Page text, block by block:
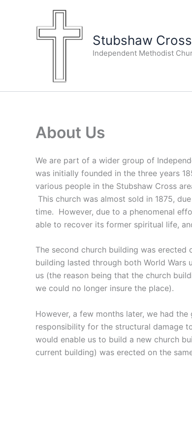
Stubshaw Cross
Independent Methodist
About Us
We are part of a wider group of
was initially founded in the three years
various people in the Stubshaw Cross
This church was almost sold in 1875,
time. However, due to a phenomenal
able to recover its former spiritual life,
The second church building was
building lasted through both World Wars
us (the reason being that the church
we could no longer insure the place).
However, a few months later, we had
responsibility for the structural damage
would enable us to build a new church
current building) was erected on the